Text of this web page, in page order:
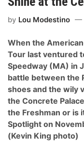
kq
i
e
n
t
T
r
i
p
l
e
C
r
o
w
by Lou Modestino
When the
Tour last ventured
Speedway (MA) in
battle between the
shoes and the wily
the Concrete
the Freshman or is
Spotlight on
(Kevin King photo)